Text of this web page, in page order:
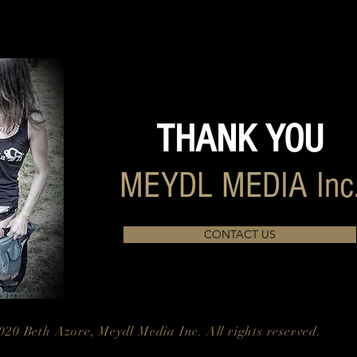
THANK YOU
MEYDL MEDIA
CONTACT US
Beth Azore, Meydl Media Inc. All rights reserved.